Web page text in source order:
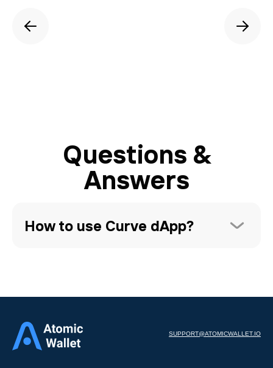
Questions &
Answers
How to use Curve dApp?
SUPPORT@ATOMICWALLET.IO